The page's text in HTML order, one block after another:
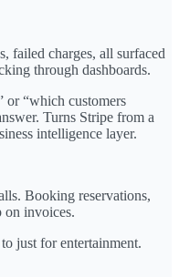
failed charges, all surfaced
through dashboards.
or “which customers
Turns Stripe from a
intelligence layer.
Booking reservations,
invoices.
just for entertainment.